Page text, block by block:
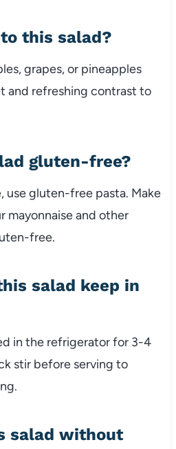
to this salad?
grapes,or pineapples
and refreshing contrast to
gluten-free?
usegluten-free pasta. Make
mayonnaiseand other
free.
salad keep in
in the refrigeratorfor 3-4
stir before serving to
salad without